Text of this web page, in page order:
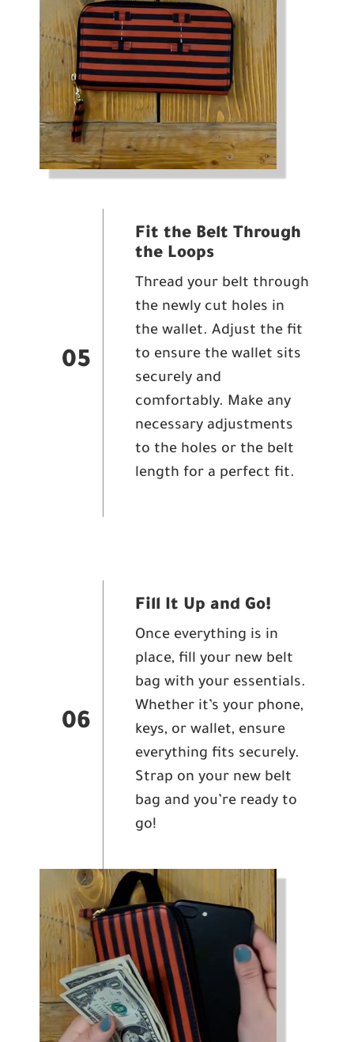
05
Fit the Belt Through
the Loops
Thread your belt through
the newly cut holes in
the wallet. Adjust the fit
to ensure the wallet sits
securely and
comfortably. Make any
necessary adjustments
to the holes or the belt
length for a perfect fit.
06
Fill It Up and Go!
Once everything is in
place, fill your new belt
bag with your essentials.
Whether it’s your phone,
keys, or wallet, ensure
everything fits securely.
Strap on your new belt
bag and you’re ready to
go!